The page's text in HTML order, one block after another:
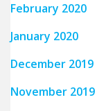
February 2020
January 2020
December 2019
November 2019